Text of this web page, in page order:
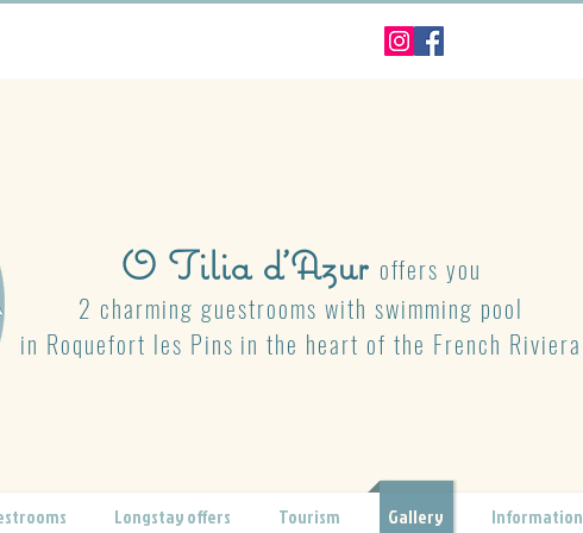
O Tilia d'Azur offers you
2 charming guestrooms with swimming pool
in Roquefort les Pins in the heart of the French Riviera
Longstay offers Tourism Gallery Information